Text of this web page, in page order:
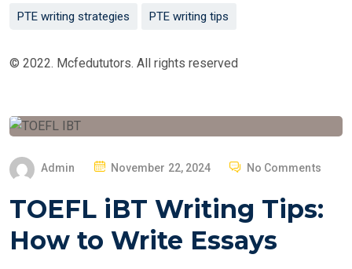
PTE writing strategies PTE writing tips
© 2022. Mcfedututors. All rights reserved
Admin
P
S
November 22, 2024 No Comments
TOEFL iBT Writing Tips:
How to Write Essays